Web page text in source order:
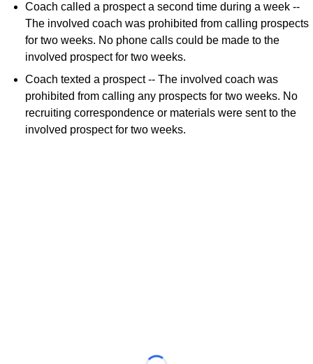
Coach called a prospect a second time during a week --
The involved coach was prohibited from calling prospects
for two weeks. No phone calls could be made to the
involved prospect for two weeks.
Coach texted a prospect -- The involved coach was
prohibited from calling any prospects for two weeks. No
recruiting correspondence or materials were sent to the
involved prospect for two weeks.